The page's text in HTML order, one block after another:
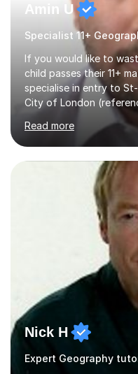
Amin U
Specialist 11+
If you would like to
child passes their 11+
specialise in entry to
City of London
their sessions and
curriculum. I’ve been a
now,successfully
stage 2 paper-based
Paul’s, Westminster,
and more. Your child
curriculum for a period
Read more
Nick H
Expert Geography